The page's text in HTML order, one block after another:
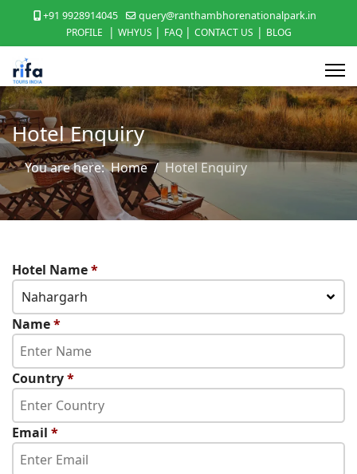
+91 9928914045
query@ranthambhorenationalpark.in
PROFILE
| WHYUS | FAQ | CONTACT US | BLOG
Hotel Enquiry
You are here:Home Hotel Enquiry
Hotel Name*
Nahargarh
Name*
Country*
Email *